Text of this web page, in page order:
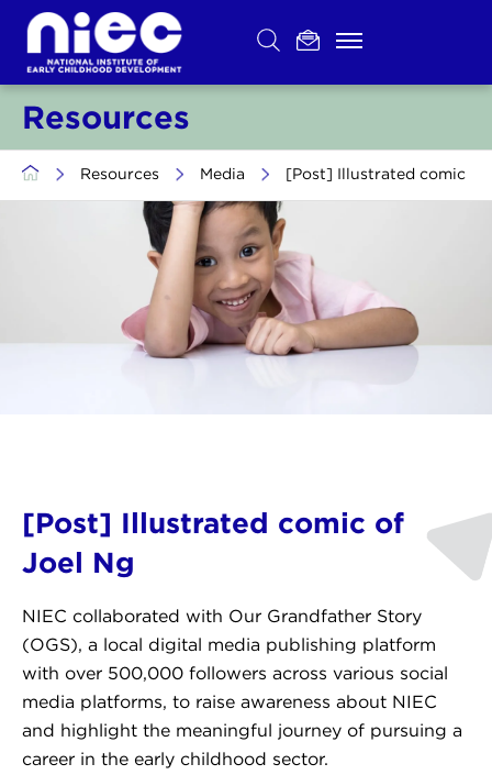
Skip
content
Resources
> Resources > Media > [Post] Illustrated comic of
[Post] Illustrated comic of
Joel Ng
NIEC collaborated with Our Grandfather Story
(OGS), a local digital media publishing platform
with over 500,000 followers across various social
media platforms, to raise awareness about NIEC
and highlight the meaningful journey of pursuing a
career in the early childhood sector.